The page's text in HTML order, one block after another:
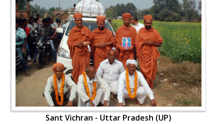
Sant Vichran - Uttar Pradesh (UP)